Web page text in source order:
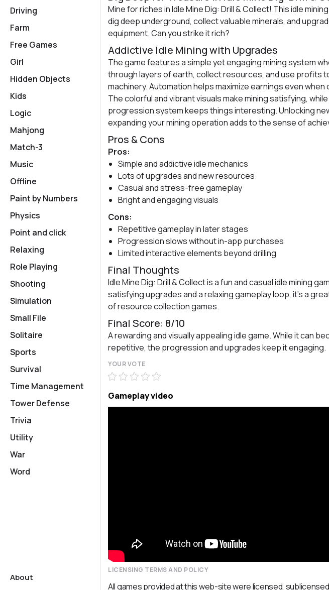
Driving
Farm
Free Games
Girl
Hidden Objects
Kids
Logic
Mahjong
Match-3
Music
Offline
Paint by Numbers
Physics
Point and click
Relaxing
Role Playing
Shooting
Simulation
Small File
Solitaire
Sports
Survival
Time Management
Tower Defense
Trivia
Utility
War
Word
About
Mine for riches in Idle Mine Dig: Drill & Collect! This idle
dig deep underground, collect valuable minerals, and
equipment. Can you strike it rich?
Addictive Idle Mining with Upgrades
The game features a simple yet engaging mining system
through layers of earth, collect resources, and use profits
machinery. Automation helps maximize earnings even when
The colorful and vibrant visuals make mining satisfying,
progression system keeps things interesting. Unlocking
expanding your mining operation adds to the sense of
Pros & Cons
Pros:
Simple and addictive idle mechanics
Lots of upgrades and new resources
Casual and stress-free gameplay
Bright and engaging visuals
Cons:
Repetitive gameplay in later stages
Progression slows without in-app purchases
Limited interactive elements beyond drilling
Final Thoughts
Idle Mine Dig: Drill & Collect is a fun and casual idle mining
satisfying upgrades and a relaxing gameplay loop, it’s a
of resource collection games.
Final Score: 8/10
A rewarding and visually appealing idle game. While it can
repetitive, the progression and upgrades keep it engaging.
YOUR VOTE
Gameplay video
LICENSING TERMS AND POLICY
All games provided at this web-site were licensed,